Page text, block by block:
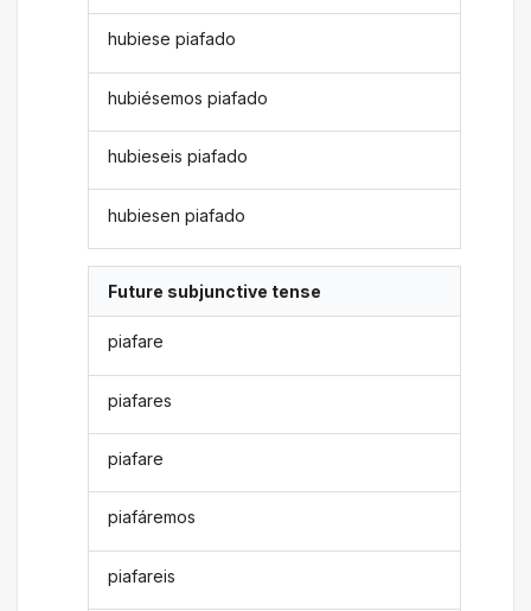
hubiese piafado
hubiésemos piafado
hubieseis piafado
hubiesen piafado
Future subjunctive tense
piafare
piafares
piafare
piafáremos
piafareis